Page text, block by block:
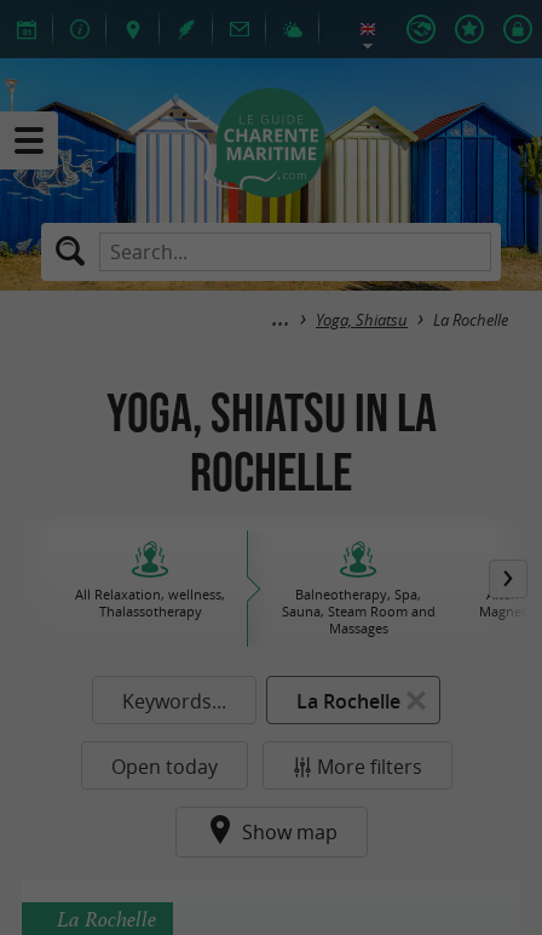
Yoga, Shiatsu La Rochelle
Yoga, Shiatsu in La
Rochelle
All Relaxation, wellness,
Thalassotherapy
Balneotherapy, Spa,
Sauna, Steam Room and
Massages
Keywords... La Rochelle
Open today More filters
Show map
La Rochelle